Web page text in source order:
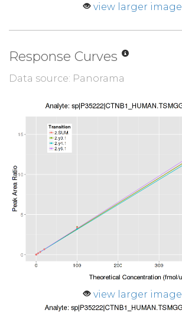
view larger image
Response Curves
Data source: Panorama
view larger image